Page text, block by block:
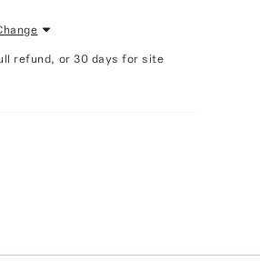
refund, or 30 days for site